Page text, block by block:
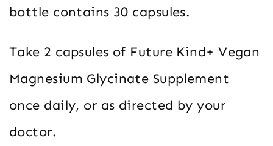
bottle contains 30 capsules.
Take 2 capsules of Future Kind+ Vegan
Magnesium Glycinate Supplement
once daily, or as directed by your
doctor.